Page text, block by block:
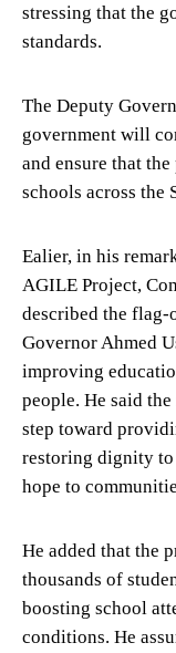
stressing that the
standards.
The Deputy
government will
and ensure that
schools across the
Ealier, in his
AGILE Project,
described the flag-
Governor Ahmed
improving
people. He said
step toward
restoring dignity
hope to
He added that the
thousands of
boosting school
conditions. He